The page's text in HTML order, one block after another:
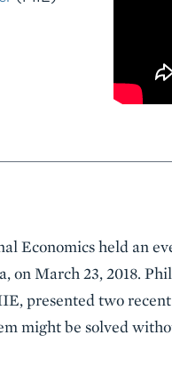
Economics held an
on March 23, 2018.
presented two
might be solved